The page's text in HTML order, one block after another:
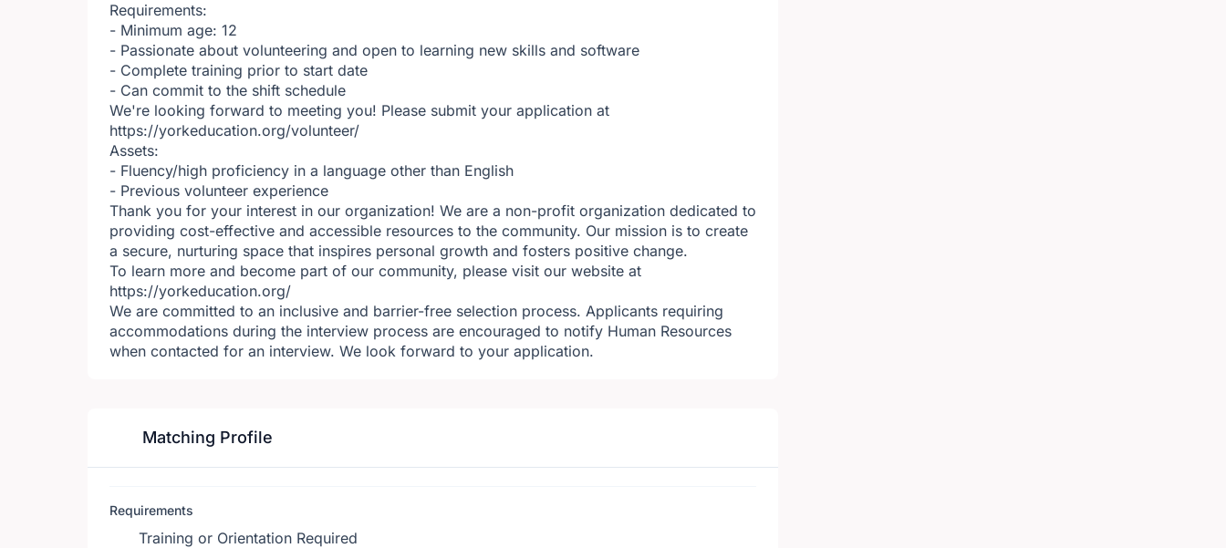
Requirements:
- Minimum age: 12
- Passionate about volunteering and open to learning new skills and software
- Complete training prior to start date
- Can commit to the shift schedule
We're looking forward to meeting you! Please submit your application at
https://yorkeducation.org/volunteer/
Assets:
- Fluency/high proficiency in a language other than English
- Previous volunteer experience
Thank you for your interest in our organization! We are a non-profit organization dedicated to
providing cost-effective and accessible resources to the community. Our mission is to create
a secure, nurturing space that inspires personal growth and fosters positive change.
To learn more and become part of our community, please visit our website at
https://yorkeducation.org/
We are committed to an inclusive and barrier-free selection process. Applicants requiring
accommodations during the interview process are encouraged to notify Human Resources
when contacted for an interview. We look forward to your application.
Matching Profile
Requirements
Training or Orientation Required